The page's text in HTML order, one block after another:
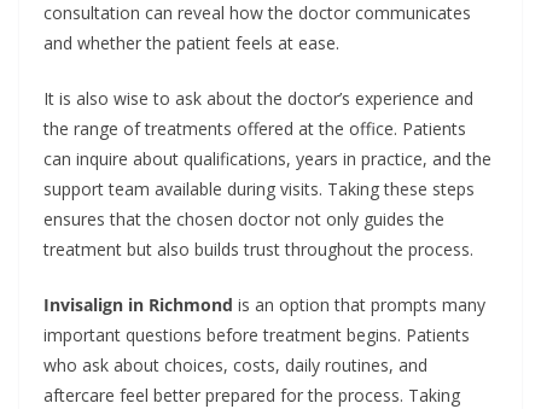
consultation can reveal how the doctor communicates
and whether the patient feels at ease.
It is also wise to ask about the doctor’s experience and
the range of treatments offered at the office. Patients
can inquire about qualifications, years in practice, and the
support team available during visits. Taking these steps
ensures that the chosen doctor not only guides the
treatment but also builds trust throughout the process.
Invisalign in Richmond is an option that prompts many
important questions before treatment begins. Patients
who ask about choices, costs, daily routines, and
aftercare feel better prepared for the process. Taking